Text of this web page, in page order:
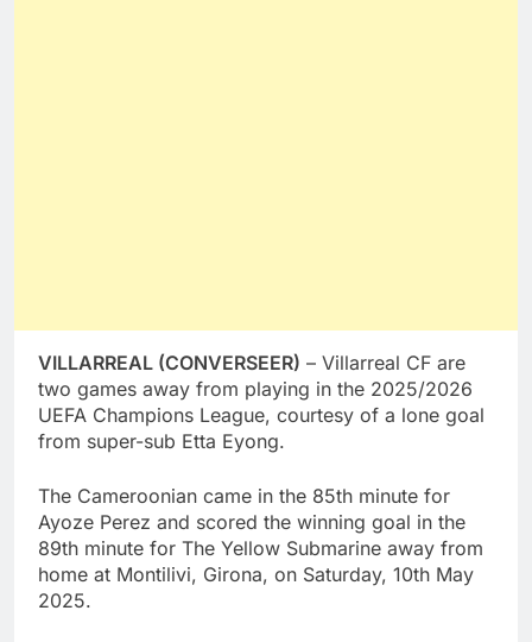
VILLARREAL (CONVERSEER) – Villarreal CF are
two games away from playing in the 2025/2026
UEFA Champions League, courtesy of a lone goal
from super-sub Etta Eyong.
The Cameroonian came in the 85th minute for
Ayoze Perez and scored the winning goal in the
89th minute for The Yellow Submarine away from
home at Montilivi, Girona, on Saturday, 10th May
2025.